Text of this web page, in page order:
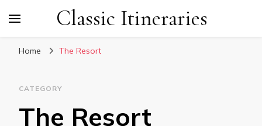
Classic Itineraries
Home The Resort
CATEGORY
The Resort